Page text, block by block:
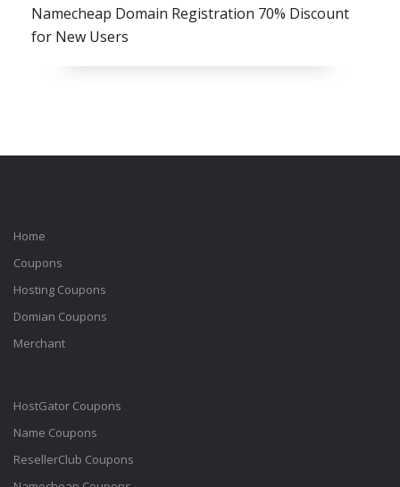
Namecheap Domain Registration 70% Discount
for New Users
Home
Coupons
Hosting Coupons
Domian Coupons
Merchant
HostGator Coupons
Name Coupons
ResellerClub Coupons